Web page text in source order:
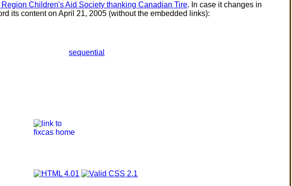
Region Children's Aid Society thanking Canadian Tire. In case it changes in
its content on April 21, 2005 (without the embedded links):
sequential